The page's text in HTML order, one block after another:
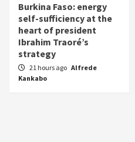
Burkina Faso: energy
self-sufficiency at the
heart of president
Ibrahim Traoré’s
strategy
21 hours ago Alfrede
Kankabo